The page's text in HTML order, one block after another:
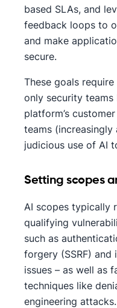
based SLAs, and
feedback loops to
and make
secure.
These goals
only security
platform’s
teams
judicious use of AI
Setting scopes
AI scopes typically
qualifying
such as
forgery (SSRF)
issues – as well as
techniques like
engineering attacks.